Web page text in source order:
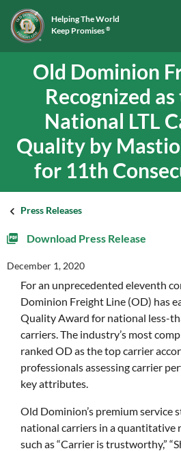
Helping The World
Keep Promises ®
Old Dominion
Recognized
National LTL
Quality by
for 11th
Press Releases
Download Press Release
December 1, 2020
For an unprecedented eleventh
Dominion Freight Line (OD) has
Quality Award for national less-
carriers. The industry’s most
ranked OD as the top carrier
professionals assessing carrier
key attributes.
Old Dominion’s premium service
national carriers in a quantitative
such as “Carrier is trustworthy,”